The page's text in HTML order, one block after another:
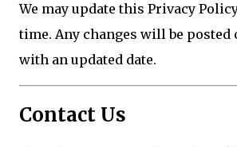
We may update this Privacy
time. Any changes will be posted
with an updated date.
Contact Us